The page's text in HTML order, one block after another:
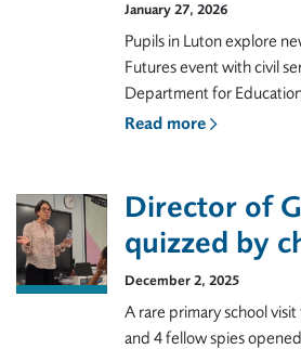
January 27, 2026
Pupils in Luton explore
Futures event with civil
Department for
Read more
Director of
quizzed by
December 2, 2025
A rare primary school
and 4 fellow spies